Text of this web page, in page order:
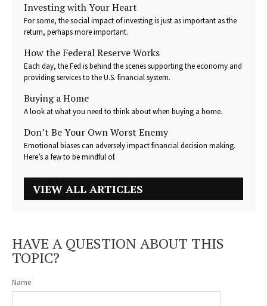
Investing with Your Heart
For some, the social impact of investing is just as important as the
return, perhaps more important.
How the Federal Reserve Works
Each day, the Fed is behind the scenes supporting the economy and
providing services to the U.S. financial system.
Buying a Home
A look at what you need to think about when buying a home.
Don’t Be Your Own Worst Enemy
Emotional biases can adversely impact financial decision making.
Here’s a few to be mindful of.
VIEW ALL ARTICLES
HAVE A QUESTION ABOUT THIS
TOPIC?
Name